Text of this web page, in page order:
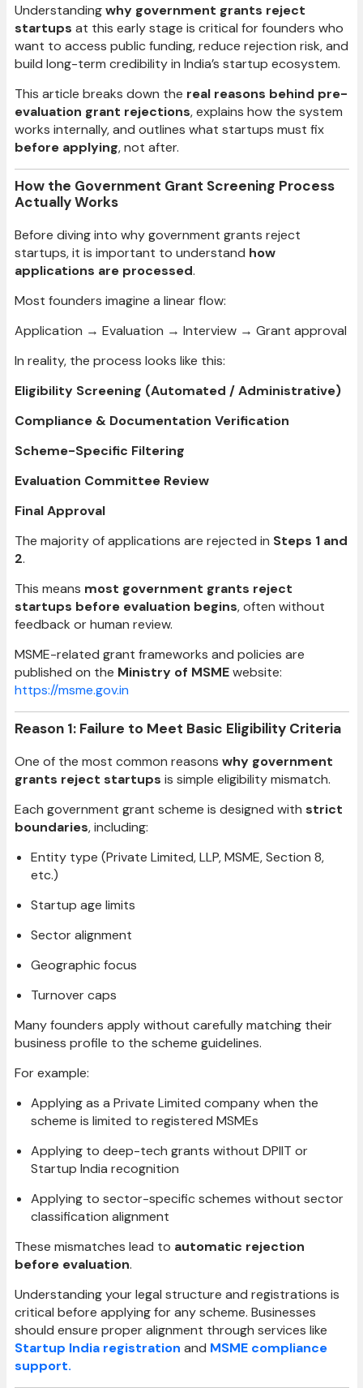
Understandingwhy government grants reject
startups at this early stage is critical for founders who
want to access public funding, reduce rejection risk, and
build long-term credibility in India’s startup ecosystem.
This article breaks down the real reasons behind pre-
evaluation grant rejections, explains how the system
works internally, and outlines what startups must fix
before applying, not after.
How the Government Grant Screening Process
Actually Works
Before diving into why government grants reject
startups, it is important to understand how
applications are processed.
Most founders imagine a linear flow:
Application → Evaluation → Interview → Grant approval
In reality, the process looks like this:
Eligibility Screening (Automated / Administrative)
Compliance & Documentation Verification
Scheme-Specific Filtering
Evaluation Committee Review
Final Approval
The majority of applications are rejected in Steps 1 and
2.
This means most government grants reject
startups before evaluation begins, often without
feedback or human review.
MSME-related grant frameworks and policies are
published on the Ministry of MSMEwebsite:
https://msme.gov.in
Reason 1: Failure to Meet Basic Eligibility Criteria
One of the most common reasons why government
grants reject startups is simple eligibility mismatch.
Each government grant scheme is designed with strict
boundaries, including:
Entity type (Private Limited, LLP, MSME, Section 8,
etc.)
Startup age limits
Sector alignment
Geographic focus
Turnover caps
Many founders apply without carefully matching their
business profile to the scheme guidelines.
For example:
Applying as a Private Limited company when the
scheme is limited to registered MSMEs
Applying to deep-tech grants without DPIIT or
Startup India recognition
Applying to sector-specific schemes without sector
classification alignment
These mismatches lead to automatic rejection
before evaluation.
Understanding your legal structure and registrations is
critical before applying for any scheme. Businesses
should ensure proper alignment through services like
Startup India registration and MSME compliance
support.